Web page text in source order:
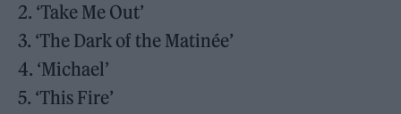
2. ‘Take Me Out’
3. ‘The Dark of the Matinée’
4. ‘Michael’
5. ‘This Fire’